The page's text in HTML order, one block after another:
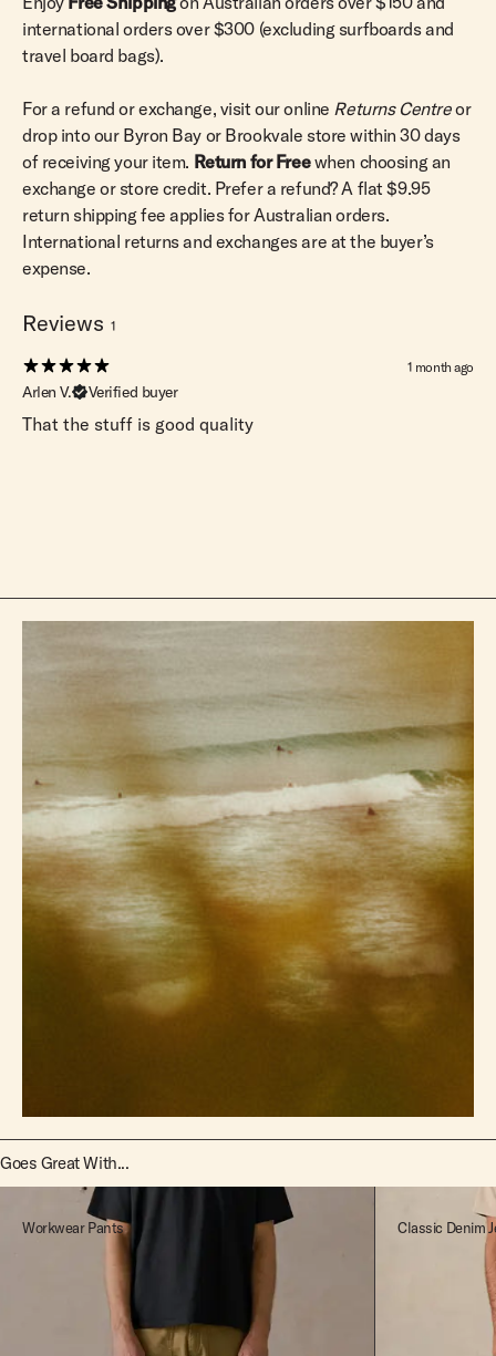
international orders over $300 (excluding surfboards and
travel board bags).
For a refund or exchange, visit our online Returns Centreor
drop into our Byron Bay or Brookvale store within 30 days
of receiving your item. Return for Freewhen choosing an
exchange or store credit. Prefer a refund? A flat $9.95
return shipping fee applies for Australian orders.
International returns and exchanges are at the buyer’s
expense.
Reviews 1
1 month ago
Arlen V. Verified buyer
That the stuff is good quality
Goes Great With...
Workwear Pants Classic Denim